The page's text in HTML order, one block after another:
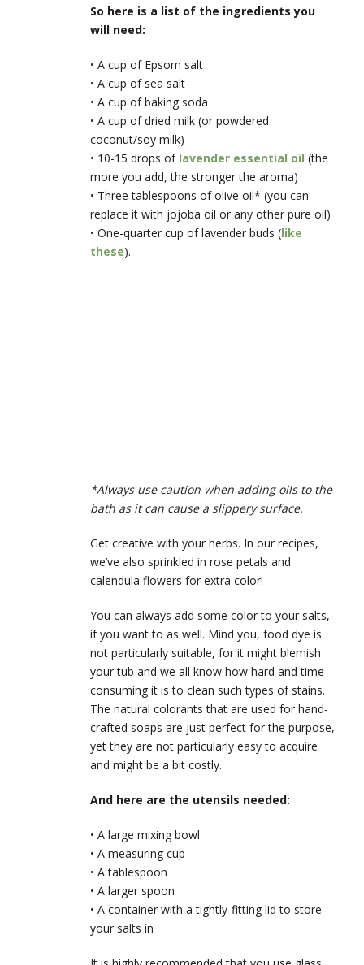
So here is a list of the ingredients you
will need:
• A cup of Epsom salt
• A cup of sea salt
• A cup of baking soda
• A cup of dried milk (or powdered
coconut/soy milk)
• 10-15 drops of lavender essential oil (the
more you add, the stronger the aroma)
• Three tablespoons of olive oil* (you can
replace it with jojoba oil or any other pure oil)
• One-quarter cup of lavender buds (like
these).
*Always use caution when adding oils to the
bath as it can cause a slippery surface.
Get creative with your herbs. In our recipes,
we’ve also sprinkled in rose petals and
calendula flowers for extra color!
You can always add some color to your salts,
if you want to as well. Mind you, food dye is
not particularly suitable, for it might blemish
your tub and we all know how hard and time-
consuming it is to clean such types of stains.
The natural colorants that are used for hand-
crafted soaps are just perfect for the purpose,
yet they are not particularly easy to acquire
and might be a bit costly.
And here are the utensils needed:
• A large mixing bowl
• A measuring cup
• A tablespoon
• A larger spoon
• A container with a tightly-fitting lid to store
your salts in